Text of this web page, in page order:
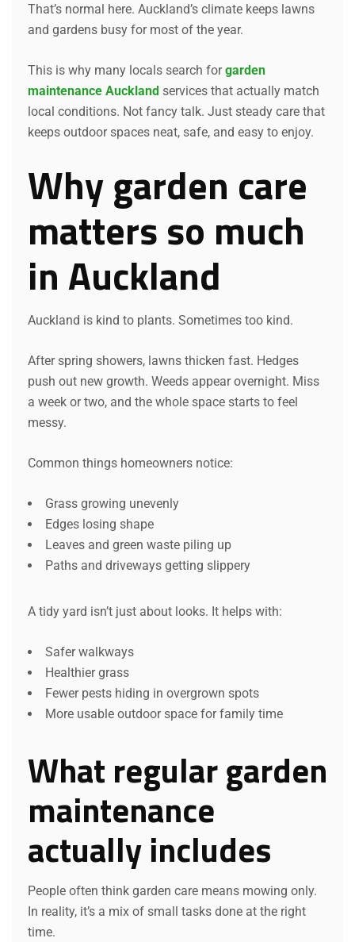
That’s normal here. Auckland’s climate keeps lawns
and gardens busy for most of the year.
This is why many locals search for garden
maintenance Auckland services that actually match
local conditions. Not fancy talk. Just steady care that
keeps outdoor spaces neat, safe, and easy to enjoy.
Why garden care
matters so much
in Auckland
Auckland is kind to plants. Sometimes too kind.
After spring showers, lawns thicken fast. Hedges
push out new growth. Weeds appear overnight. Miss
a week or two, and the whole space starts to feel
messy.
Common things homeowners notice:
Grass growing unevenly
Edges losing shape
Leaves and green waste piling up
Paths and driveways getting slippery
A tidy yard isn’t just about looks. It helps with:
Safer walkways
Healthier grass
Fewer pests hiding in overgrown spots
More usable outdoor space for family time
What regular garden
maintenance
actually includes
People often think garden care means mowing only.
In reality, it’s a mix of small tasks done at the right
time.